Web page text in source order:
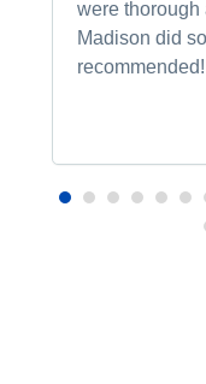
were thorough
Madison did
recommended!